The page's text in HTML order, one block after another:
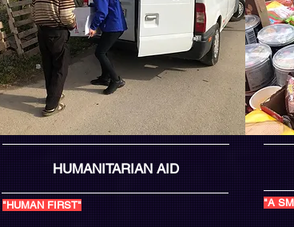
HUMANITARIAN AID
"HUMAN FIRST" "A